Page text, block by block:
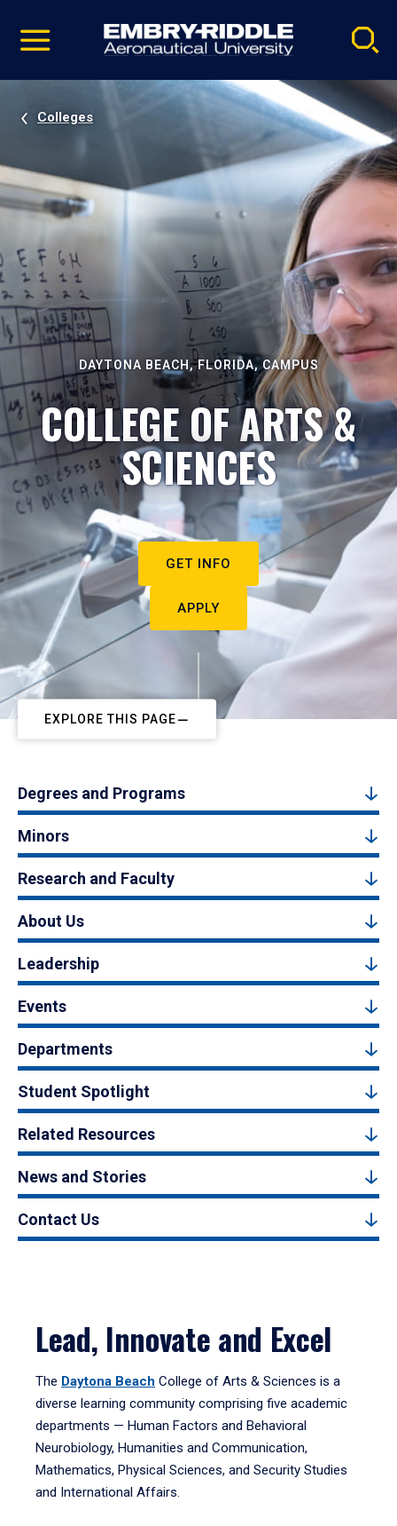
video
Navigation
Colleges
DAYTONA BEACH, FLORIDA, CAMPUS
COLLEGE OF ARTS &
SCIENCES
GET INFO
APPLY
EXPLORE THIS PAGE
Degrees and Programs
Minors
Research and Faculty
About Us
Leadership
Events
Departments
Student Spotlight
Related Resources
News and Stories
Contact Us
Lead, Innovate and Excel
The Daytona Beach College of Arts & Sciences is a
diverse learning community comprising five academic
departments — Human Factors and Behavioral
Neurobiology, Humanities and Communication,
Mathematics, Physical Sciences, and Security Studies
and International Affairs.